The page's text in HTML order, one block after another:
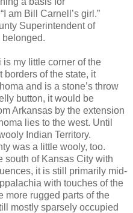
am Bill Carnell’s girl.”
Superintendent of
belonged.
my little corner of the
of the state, it
and is a stone’s throw
button, it would be
Arkansas by the extension
lies to the west. Until
Indian Territory.
was a little wooly, too.
south of Kansas City with
it is still primarily mid-
with touches of the
more rugged parts of the
mostly sparsely occupied